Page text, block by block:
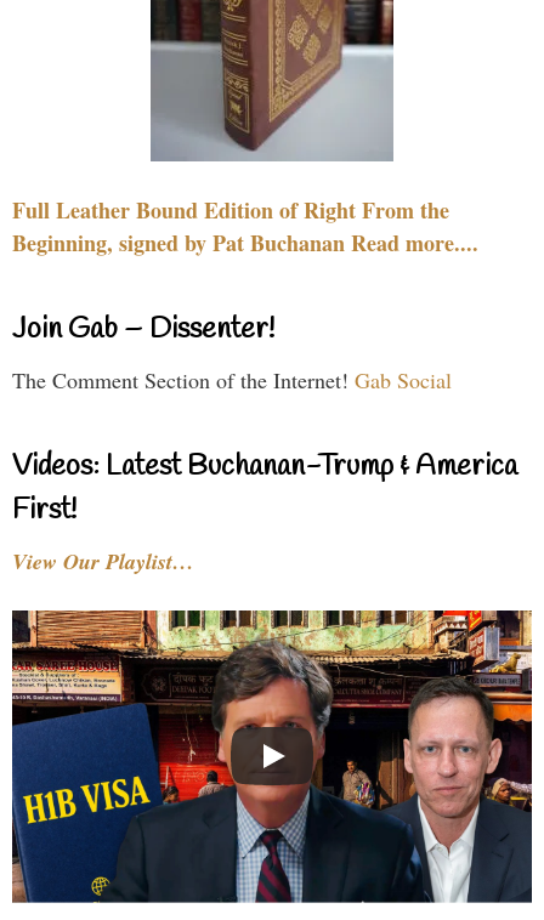
Full Leather Bound Edition of Right From the
Beginning, signed by Pat Buchanan Read more....
Join Gab – Dissenter!
The Comment Section of the Internet! Gab Social
Videos: Latest Buchanan-Trump & America
First!
View Our Playlist…